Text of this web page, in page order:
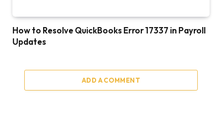
How to Resolve QuickBooks Error 17337 in Payroll
Updates
ADD A COMMENT